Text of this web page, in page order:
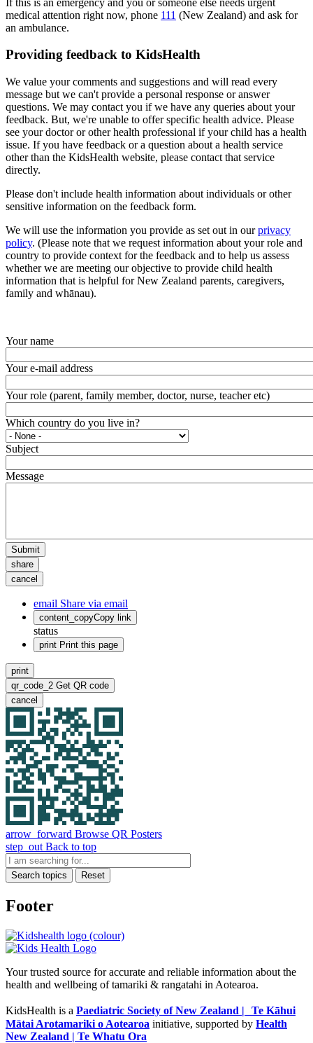
medical attention right now, phone 111 (New Zealand) and ask for
an ambulance.
Providing feedback to KidsHealth
We value your comments and suggestions and will read every
message but we can't provide a personal response or answer
questions. We may contact you if we have any queries about your
feedback. But, we're unable to offer specific health advice. Please
see your doctor or other health professional if your child has a health
issue. If you have feedback or a question about a health service
other than the KidsHealth website, please contact that service
directly.
Please don't include health information about individuals or other
sensitive information on the feedback form.
We will use the information you provide as set out in ourprivacy
policy. (Please note that we request information about your role and
country to provide context for the feedback and to help us assess
whether we are meeting our objective to provide child health
information that is helpful for New Zealand parents, caregivers,
family and whānau).
Your name
Your e-mail address
Your role (parent, family member, doctor, nurse, teacher etc)
Which country do you live in?
Subject
Message
Submit
share
cancel
email Share via email
content_copyCopy link
status
print Print this page
print
qr_code_2 Get QR code
cancel
arrow_forward Browse QR Posters
step_out Back to top
Search topics Reset
Footer
Your trusted source for accurate and reliable information about the
health and wellbeing of tamariki & rangatahi in Aotearoa.
KidsHealth is a Paediatric Society of New Zealand | Te Kāhui
Mātai Arotamariki o Aotearoa initiative, supported by Health
New Zealand | Te Whatu Ora